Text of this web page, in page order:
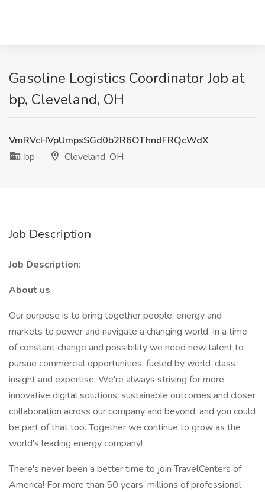
Gasoline Logistics Coordinator Job at
bp, Cleveland, OH
VmRVcHVpUmpsSGd0b2R6OThndFRQcWdX
bp
Cleveland, OH
Job Description
Job Description:
About us
Our purpose is to bring together people, energy and
markets to power and navigate a changing world. In a time
of constant change and possibility we need new talent to
pursue commercial opportunities, fueled by world-class
insight and expertise. We're always striving for more
innovative digital solutions, sustainable outcomes and closer
collaboration across our company and beyond, and you could
be part of that too. Together we continue to grow as the
world's leading energy company!
There's never been a better time to join TravelCenters of
America! For more than 50 years, millions of professional